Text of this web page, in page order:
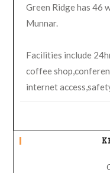
Green Ridge has 46
Munnar.
Facilities include
coffee
internet